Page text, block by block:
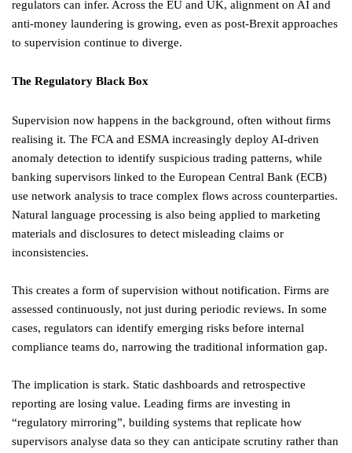
regulators can infer. Across the EU and UK, alignment on AI and
anti-money laundering is growing, even as post-Brexit approaches
to supervision continue to diverge.
The Regulatory Black Box
Supervision now happens in the background, often without firms
realising it. The FCA and ESMA increasingly deploy AI-driven
anomaly detection to identify suspicious trading patterns, while
banking supervisors linked to the European Central Bank (ECB)
use network analysis to trace complex flows across counterparties.
Natural language processing is also being applied to marketing
materials and disclosures to detect misleading claims or
inconsistencies.
This creates a form of supervision without notification. Firms are
assessed continuously, not just during periodic reviews. In some
cases, regulators can identify emerging risks before internal
compliance teams do, narrowing the traditional information gap.
The implication is stark. Static dashboards and retrospective
reporting are losing value. Leading firms are investing in
“regulatory mirroring”, building systems that replicate how
supervisors analyse data so they can anticipate scrutiny rather than